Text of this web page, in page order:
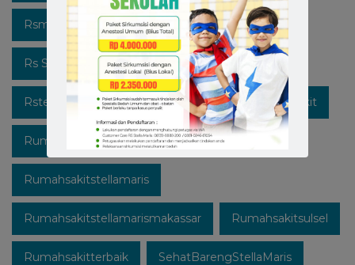
Rsmakassarramah Rssm Rsstellamaris
Rs Stella Maris Rsstellamarismakassar
Rsterbaik Rsterbaikdimakassar Rumahsakit
Rumahsakitkatolik Rumahsakitmakassar
Rumahsakitstellamaris
Rumahsakitstellamarismakassar Rumahsakitsulsel
Rumahsakitterbaik SehatBarengStellaMaris